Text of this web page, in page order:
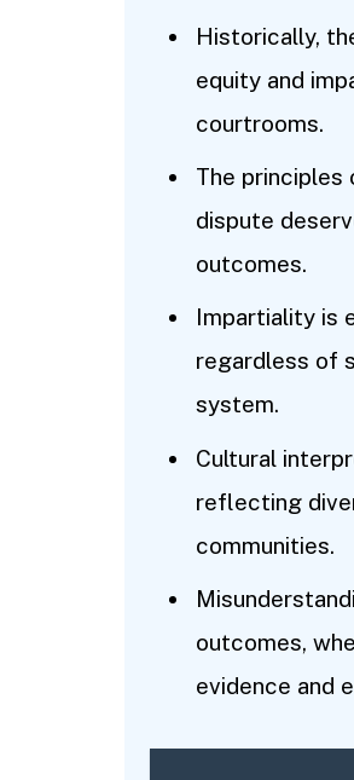
Historically,
equity and
courtrooms.
The principles
dispute
outcomes.
Impartiality is
regardless of
system.
Cultural
reflecting
communities.
outcomes,
evidence and